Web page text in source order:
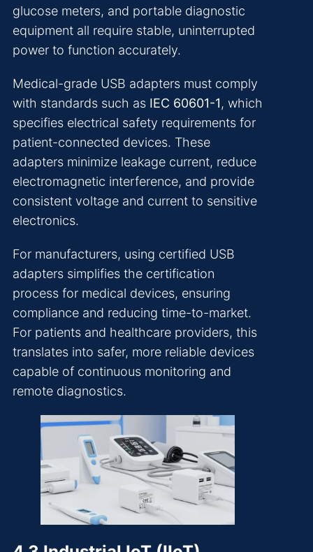
glucose meters, and portable diagnostic
equipment all require stable, uninterrupted
power to function accurately.
Medical-grade USB adapters must comply
with standards such as IEC 60601-1, which
specifies electrical safety requirements for
patient-connected devices. These
adapters minimize leakage current, reduce
electromagnetic interference, and provide
consistent voltage and current to sensitive
electronics.
For manufacturers, using certified USB
adapters simplifies the certification
process for medical devices, ensuring
compliance and reducing time-to-market.
For patients and healthcare providers, this
translates into safer, more reliable devices
capable of continuous monitoring and
remote diagnostics.